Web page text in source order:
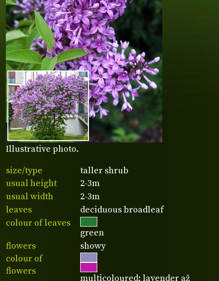
Illustrative photo.
size/type
taller shrub
usual height
2-3m
usual width
2-3m
leaves
deciduous broadleaf
colour of leaves
green
flowers
showy
colour of
flowers
multicoloured: lavender až